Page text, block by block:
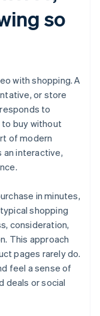
so
with shopping. A
or store
to
to buy without
of modern
an interactive,
in minutes,
shopping
consideration,
This approach
pages rarely do.
feel a sense of
deals or social